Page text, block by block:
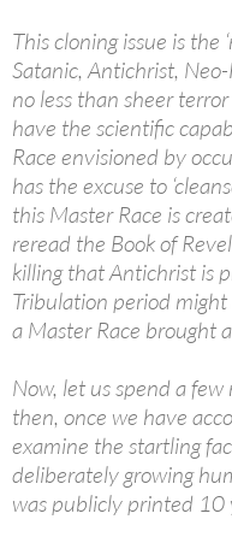
This cloning issue is the
Satanic, Antichrist,
no less than sheer
have the scientific
Race envisioned by
has the excuse to
this Master Race is
reread the Book of
killing that Antichrist is
Tribulation period
a Master Race brought
Now, let us spend a
then, once we have
examine the startling
deliberately growing
was publicly printed 10